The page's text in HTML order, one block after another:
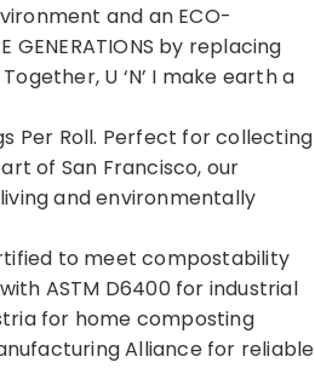
and an ECO-
GENERATIONS by replacing
U ‘N’ I make earth a
Per Roll. Perfect for collecting
of San Francisco, our
and environmentally
to meet compostability
ASTM D6400 for industrial
for home composting
Alliance for reliable